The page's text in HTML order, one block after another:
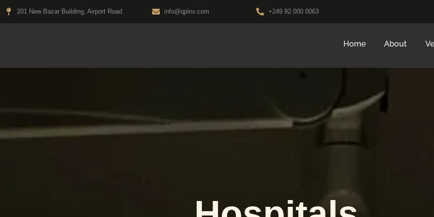
Skip
201 New Bazar Building, Airport Road info@qpinv.com +249 92 000 0063
Home About